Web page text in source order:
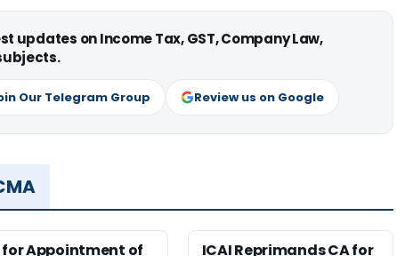
updates on Income Tax, GST, Company Law,
Our Telegram Group Review us on Google
for Appointment of
ICAI Reprimands CA for